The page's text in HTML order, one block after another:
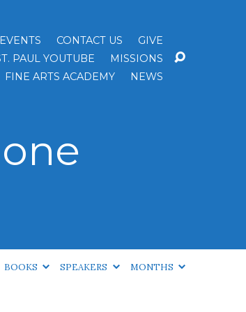
EVENTS CONTACT US
GIVE
PAUL YOUTUBE
MISSIONS
FINE ARTS ACADEMY
NEWS
BOOKS SPEAKERS MONTHS